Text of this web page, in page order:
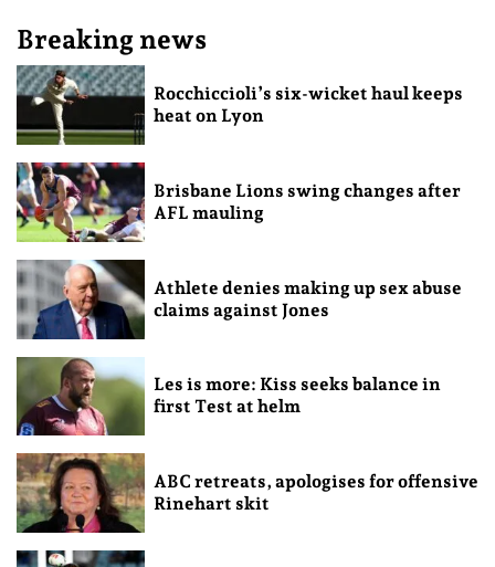
Breaking news
Rocchiccioli’s six-wicket haul keeps
heat on Lyon
Brisbane Lions swing changes after
AFL mauling
Athlete denies making up sex abuse
claims against Jones
Les is more: Kiss seeks balance in
first Test at helm
ABC retreats, apologises for offensive
Rinehart skit